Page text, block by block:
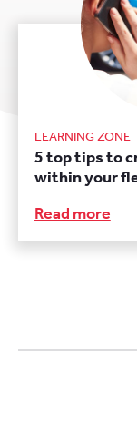
LEARNING ZONE
5 top tips to
within your
Read more